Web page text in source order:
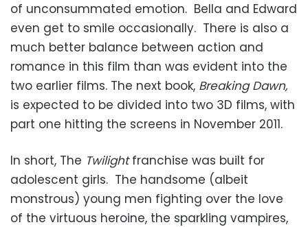
of unconsummated emotion. Bella and Edward
even get to smile occasionally. There is also a
much better balance between action and
romance in this film than was evident into the
two earlier films. The next book, Breaking Dawn,
is expected to be divided into two 3D films, with
part one hitting the screens in November 2011.
In short, The Twilightfranchise was built for
adolescent girls. The handsome (albeit
monstrous) young men fighting over the love
of the virtuous heroine, the sparkling vampires,